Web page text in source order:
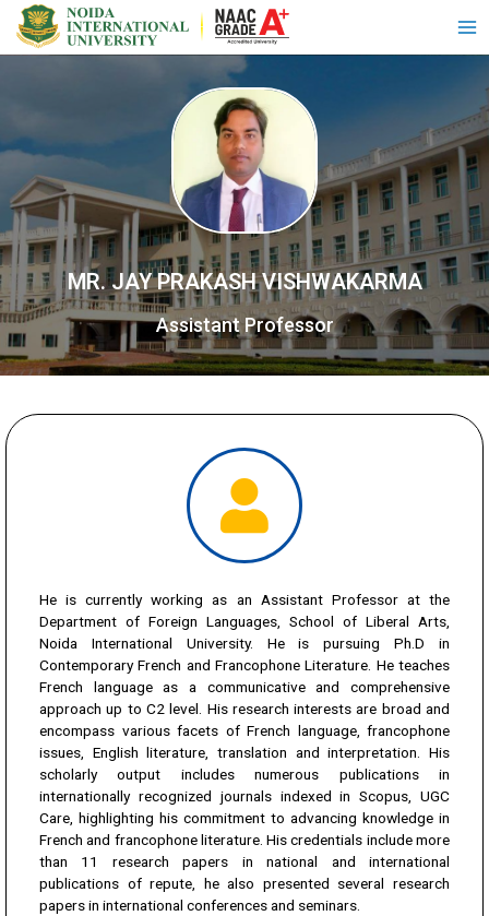
MR. JAY PRAKASH VISHWAKARMA
Assistant Professor
He is currently working as an Assistant Professor at the
Department of Foreign Languages, School of Liberal Arts,
Noida International University. He is pursuing Ph.D in
Contemporary French and Francophone Literature. He teaches
French language as a communicative and comprehensive
approach up to C2 level. His research interests are broad and
encompass various facets of French language, francophone
issues, English literature, translation and interpretation. His
scholarly output includes numerous publications in
internationally recognized journals indexed in Scopus, UGC
Care, highlighting his commitment to advancing knowledge in
French and francophone literature. His credentials include more
than 11 research papers in national and international
publications of repute, he also presented several research
papers in international conferences and seminars.